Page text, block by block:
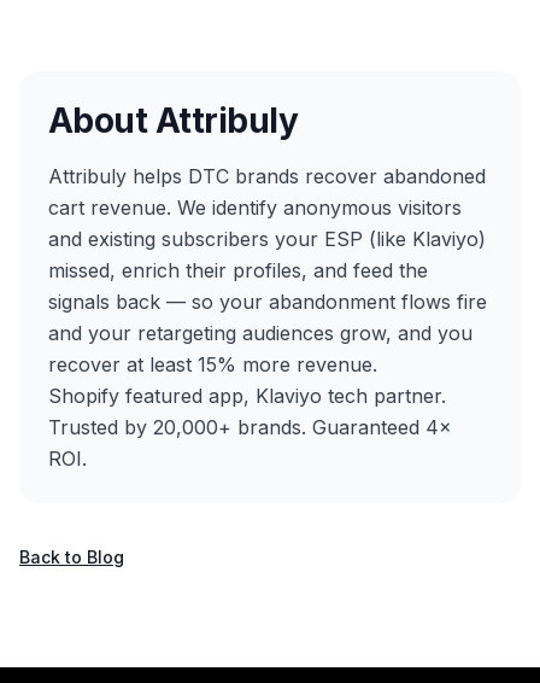
About Attribuly
Attribuly helps DTC brands recover abandoned
cart revenue. We identify anonymous visitors
and existing subscribers your ESP (like Klaviyo)
missed, enrich their profiles, and feed the
signals back — so your abandonment flows fire
and your retargeting audiences grow, and you
recover at least 15% more revenue.
Shopify featured app, Klaviyo tech partner.
Trusted by 20,000+ brands. Guaranteed 4×
ROI.
Back to Blog